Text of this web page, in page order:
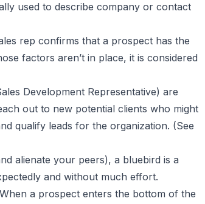
used to describe company or contact
rep confirms that a prospect has the
factors aren’t in place, it is considered
Development Representative) are
out to new potential clients who might
qualify leads for the organization. (See
alienate your peers), a bluebird is a
and without much effort.
a prospect enters the bottom of the